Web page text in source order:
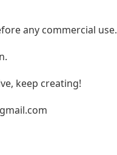
any commercial use.
keep creating!